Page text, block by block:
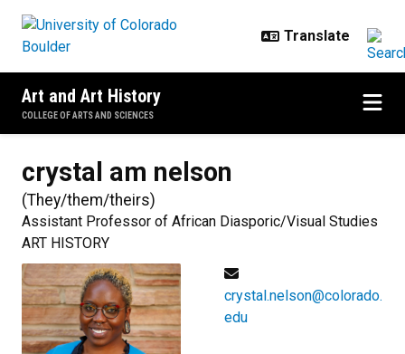
Art and Art History
COLLEGE OF ARTS AND SCIENCES
crystal am nelson
(They/them/theirs)
Assistant Professor of African Diasporic/Visual Studies
ART HISTORY
crystal.nelson@colorado.
edu